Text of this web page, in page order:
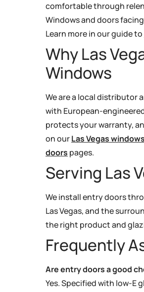
comfortable through
Windows and doors
Learn more in our guide to
Why Las
Windows
We are a local distributor
with European-
protects your warranty,
on ourLas Vegas
doors pages.
Serving Las
We install entry doors
Las Vegas, and the
the right product and
Frequently
Are entry doors a good
Yes. Specified with low-E